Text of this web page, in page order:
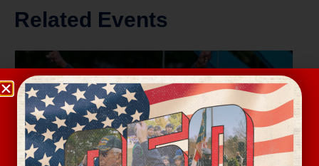
Related Events